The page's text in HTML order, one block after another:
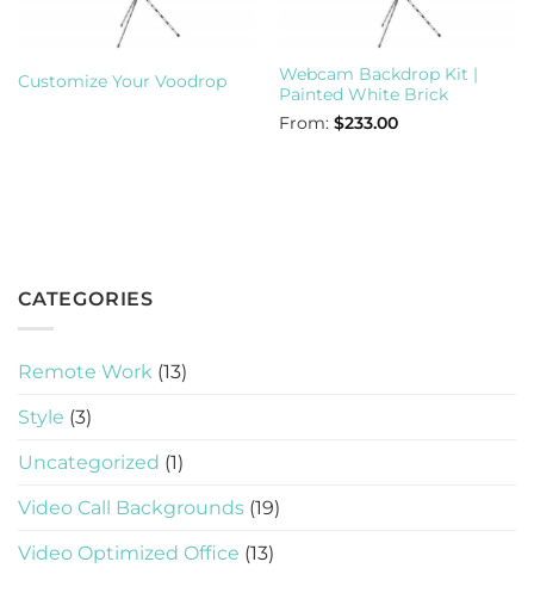
Customize Your Voodrop
Webcam Backdrop Kit |
Painted White Brick
From: $233.00
CATEGORIES
Remote Work (13)
Style (3)
Uncategorized (1)
Video Call Backgrounds (19)
Video Optimized Office (13)